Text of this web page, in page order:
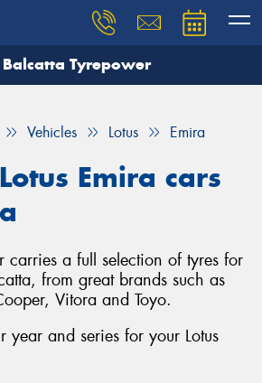
Balcatta Tyrepower
Vehicles Lotus Emira
Emira cars
carries a full selection of tyres for
from great brands such as
Vitora and Toyo.
year and series for your Lotus
you need, and our team will
Your details